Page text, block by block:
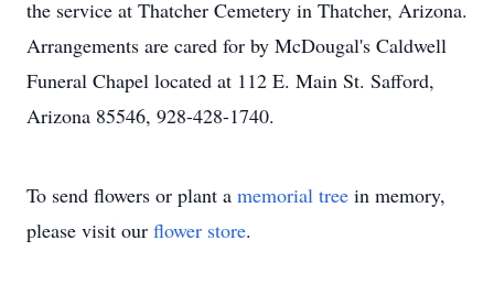
the service at Thatcher Cemetery in Thatcher, Arizona.
Arrangements are cared for by McDougal's Caldwell
Funeral Chapel located at 112 E. Main St. Safford,
Arizona 85546, 928-428-1740.
To send flowers or plant a memorial tree in memory,
please visit our flower store.